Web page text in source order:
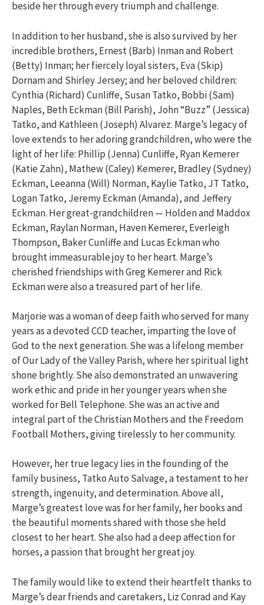
beside her through every triumph and challenge.
In addition to her husband, she is also survived by her
incredible brothers, Ernest (Barb) Inman and Robert
(Betty) Inman; her fiercely loyal sisters, Eva (Skip)
Dornam and Shirley Jersey; and her beloved children:
Cynthia (Richard) Cunliffe, Susan Tatko, Bobbi (Sam)
Naples, Beth Eckman (Bill Parish), John “Buzz” (Jessica)
Tatko, and Kathleen (Joseph) Alvarez. Marge’s legacy of
love extends to her adoring grandchildren, who were the
light of her life: Phillip (Jenna) Cunliffe, Ryan Kemerer
(Katie Zahn), Mathew (Caley) Kemerer, Bradley (Sydney)
Eckman, Leeanna (Will) Norman, Kaylie Tatko, JT Tatko,
Logan Tatko, Jeremy Eckman (Amanda), and Jeffery
Eckman. Her great-grandchildren — Holden and Maddox
Eckman, Raylan Norman, Haven Kemerer, Everleigh
Thompson, Baker Cunliffe and Lucas Eckman who
brought immeasurable joy to her heart. Marge’s
cherished friendships with Greg Kemerer and Rick
Eckman were also a treasured part of her life.
Marjorie was a woman of deep faith who served for many
years as a devoted CCD teacher, imparting the love of
God to the next generation. She was a lifelong member
of Our Lady of the Valley Parish, where her spiritual light
shone brightly. She also demonstrated an unwavering
work ethic and pride in her younger years when she
worked for Bell Telephone. She was an active and
integral part of the Christian Mothers and the Freedom
Football Mothers, giving tirelessly to her community.
However, her true legacy lies in the founding of the
family business, Tatko Auto Salvage, a testament to her
strength, ingenuity, and determination. Above all,
Marge’s greatest love was for her family, her books and
the beautiful moments shared with those she held
closest to her heart. She also had a deep affection for
horses, a passion that brought her great joy.
The family would like to extend their heartfelt thanks to
Marge’s dear friends and caretakers, Liz Conrad and Kay